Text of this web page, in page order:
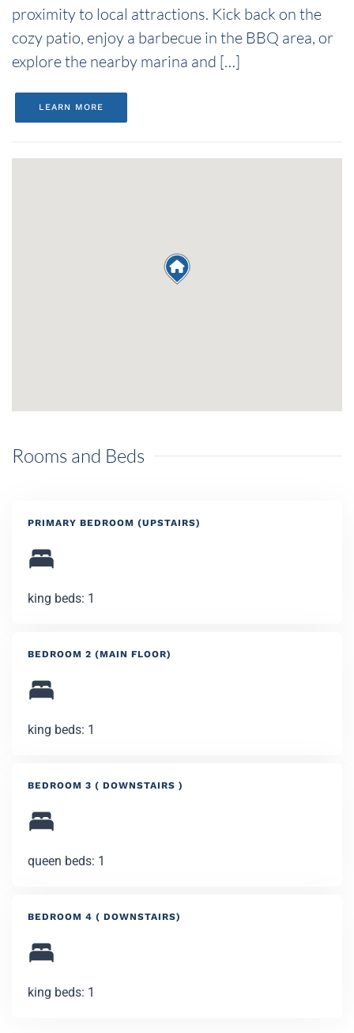
proximity to local attractions. Kick back on the
cozy patio, enjoy a barbecue in the BBQ area, or
explore the nearby marina and […]
LEARN MORE
Rooms and Beds
PRIMARY BEDROOM (UPSTAIRS)
king beds: 1
BEDROOM 2 (MAIN FLOOR)
king beds: 1
BEDROOM 3 ( DOWNSTAIRS )
queen beds: 1
BEDROOM 4 ( DOWNSTAIRS)
king beds: 1